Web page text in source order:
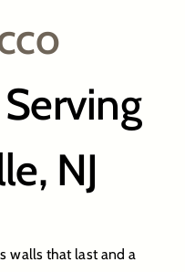
NJ
walls that last and a